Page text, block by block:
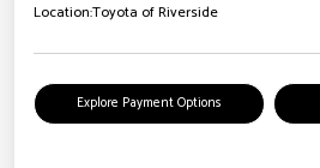
Location:Toyota of Riverside
Explore Payment Options